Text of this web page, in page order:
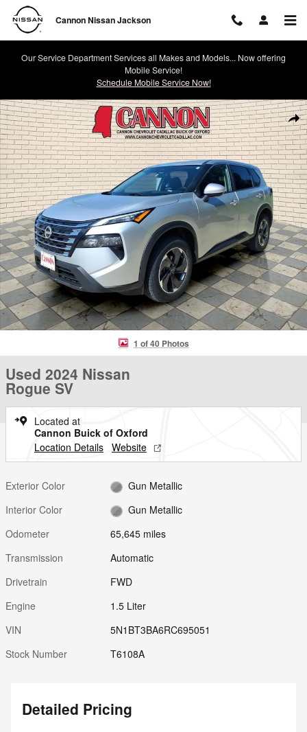
Skip to main content
Cannon Nissan Jackson
Our Service Department Services all Makes and Models... Now offering
Mobile Service!
Schedule Mobile Service Now!
Used 2024 Nissan Rogue SV Photo 1 of 40
1 of 40 Photos
Used 2024 Nissan
Rogue SV
Located at
Cannon Buick of Oxford
Location Details Website
Exterior Color
Gun Metallic
Interior Color
Gun Metallic
Odometer
65,645 miles
Transmission
Automatic
Drivetrain
FWD
Engine
1.5 Liter
VIN
5N1BT3BA6RC695051
Stock Number
T6108A
Detailed Pricing